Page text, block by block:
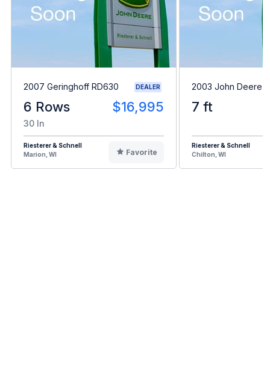
2007 Geringhoff RD630 DEALER
6 Rows $16,995
30 In
Riesterer & Schnell
Marion, WI
Favorite
2003 John Deere
7 ft
Riesterer & Schnell
Chilton, WI